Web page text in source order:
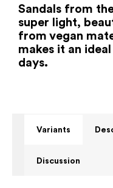
Sandals from
super light,
from vegan
makes it an
days.
Variants
Discussion